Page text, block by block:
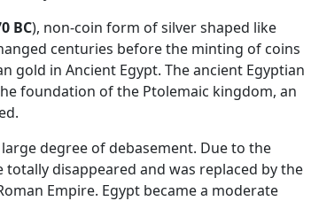
BC), non-coin form of silver shaped like
centuries before the minting of coins
gold in Ancient Egypt. The ancient Egyptian
foundation of the Ptolemaic kingdom, an
degree of debasement. Due to the
disappeared and was replaced by the
Empire. Egypt became a moderate